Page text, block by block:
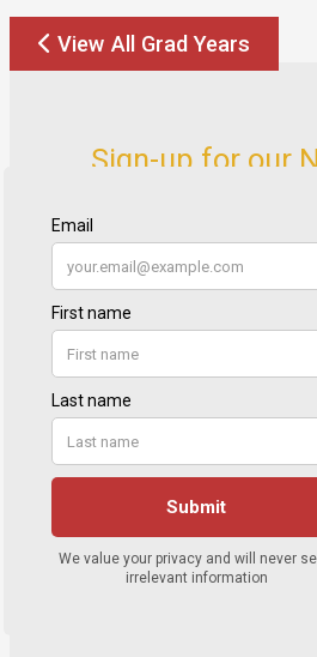
View All Grad Years
Sign-up for our